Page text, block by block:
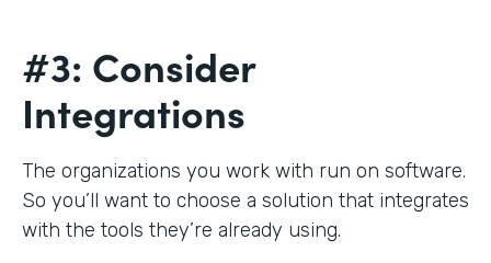
#3: Consider
Integrations
The organizations you work with run on software.
So you’ll want to choose a solution that integrates
with the tools they’re already using.